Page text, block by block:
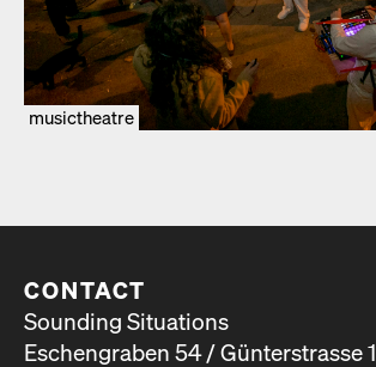
musictheatre
CONTACT
Sounding Situations
Eschengraben 54 / Günterstrasse 1